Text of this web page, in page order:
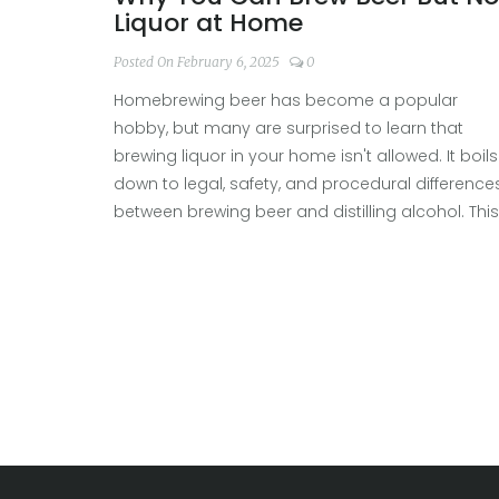
Liquor at Home
Posted On February 6, 2025 0
Homebrewing beer has become a popular
hobby, but many are surprised to learn that
brewing liquor in your home isn't allowed. It boils
down to legal, safety, and procedural
between brewing beer and distilling alcohol. This